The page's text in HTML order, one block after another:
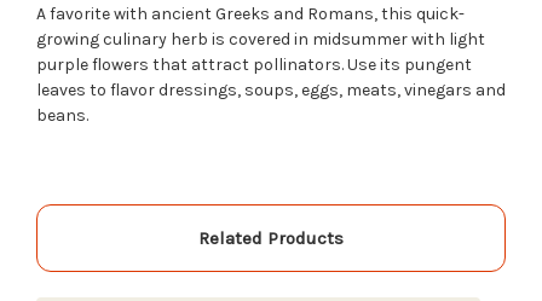
A favorite with ancient Greeks and Romans, this quick-
growing culinary herb is covered in midsummer with light
purple flowers that attract pollinators. Use its pungent
leaves to flavor dressings, soups, eggs, meats, vinegars and
beans.
Related Products